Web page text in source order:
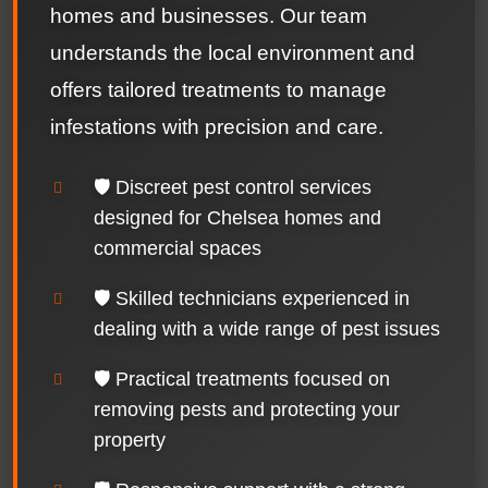
homes and businesses. Our team
understands the local environment and
offers tailored treatments to manage
infestations with precision and care.
🛡️ Discreet pest control services
designed for Chelsea homes and
commercial spaces
🛡️ Skilled technicians experienced in
dealing with a wide range of pest issues
🛡️ Practical treatments focused on
removing pests and protecting your
property